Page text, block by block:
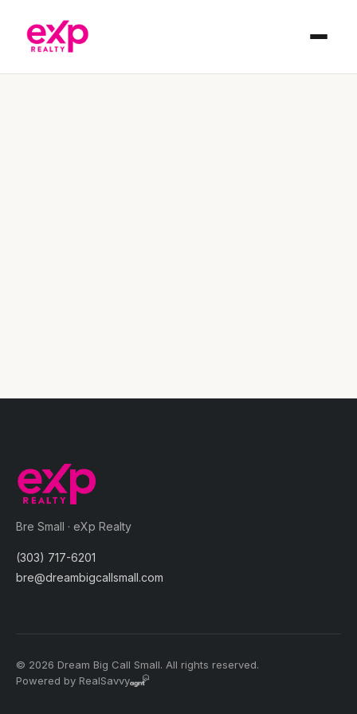
Bre Small · eXp Realty
(303) 717-6201
bre@dreambigcallsmall.com
© 2026 Dream Big Call Small. All rights reserved.
Powered by RealSavvy